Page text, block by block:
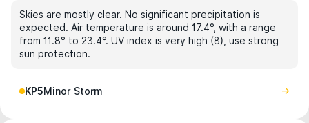
Skies are mostly clear. No significant precipitation is
expected. Air temperature is around 17.4°, with a range
from 11.8° to 23.4°. UV index is very high (8), use strong
sun protection.
KP5Minor Storm